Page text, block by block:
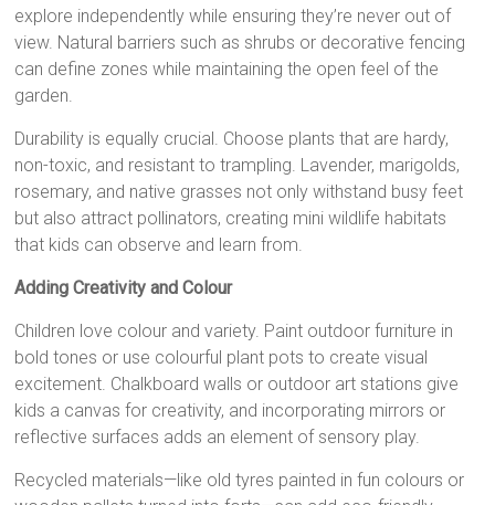
explore independently while ensuring they’re never out of
view. Natural barriers such as shrubs or decorative fencing
can define zones while maintaining the open feel of the
garden.
Durability is equally crucial. Choose plants that are hardy,
non-toxic, and resistant to trampling. Lavender, marigolds,
rosemary, and native grasses not only withstand busy feet
but also attract pollinators, creating mini wildlife habitats
that kids can observe and learn from.
Adding Creativity and Colour
Children love colour and variety. Paint outdoor furniture in
bold tones or use colourful plant pots to create visual
excitement. Chalkboard walls or outdoor art stations give
kids a canvas for creativity, and incorporating mirrors or
reflective surfaces adds an element of sensory play.
Recycled materials—like old tyres painted in fun colours or